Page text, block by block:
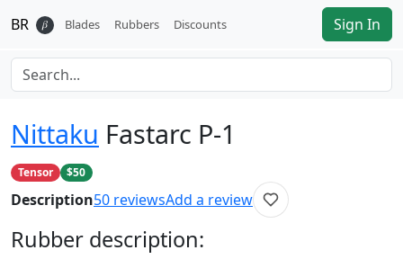
BR 𝛽 Blades Rubbers Discounts Sign In
Nittaku Fastarc P-1
Tensor $50
Description50 reviewsAdd a review
Rubber description: